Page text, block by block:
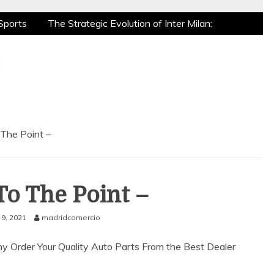
The Strategic Evolution of Inter Milan:
is a True Sport
Point –
The Point –
2021 madridcomercio
Order Your Quality Auto Parts From the Best Dealer